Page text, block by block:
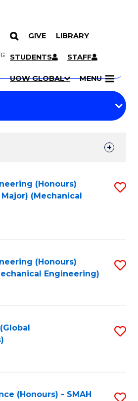
GIVE LIBRARY
STUDENTS STAFF
UOW GLOBAL MENU
(Honours)
(Mechanical
(Honours)
Engineering)
(Honours) - SMAH